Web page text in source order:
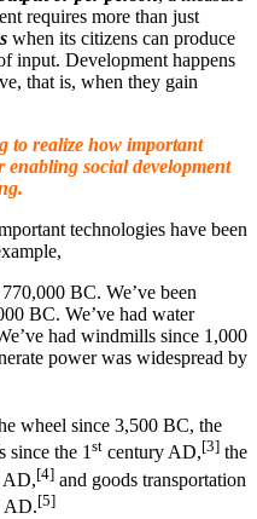
requires more than just
when its citizens can produce
input. Development happens
that is, when they gain
to realize how important
social development
technologies have been
BC. We’ve been
BC. We’ve had water
had windmills since 1,000
power was widespread by
wheel since 3,500 BC, the
since the 1st century AD,[3] the
AD,[4] and goods transportation
AD.[5]